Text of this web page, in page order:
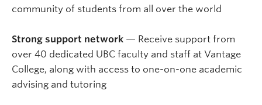
community of students from all over the world
Strong support network — Receive support from
over 40 dedicated UBC faculty and staff at Vantage
College, along with access to one-on-one academic
advising and tutoring